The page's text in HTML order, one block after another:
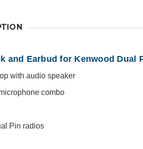
and Earbud for Kenwood Dual
with audio speaker
combo
Pin radios